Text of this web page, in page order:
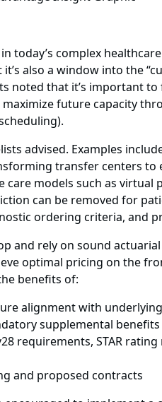
today’s complex
also a window into the
noted that it’s important
future capacity
advised. Examples
transfer centers
models such as
can be removed for
ordering criteria, and
and rely on sound
optimal pricing on the
benefits of:
alignment with
supplemental benefits
requirements, STAR
and proposed contracts